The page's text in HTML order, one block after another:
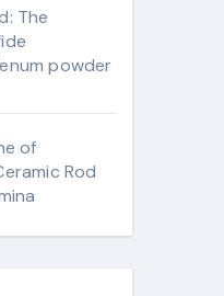
The
powder
of
Rod